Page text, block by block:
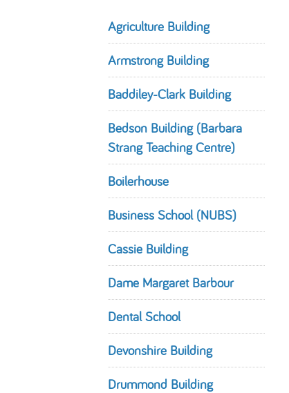
Agriculture Building
Armstrong Building
Baddiley-Clark Building
Bedson Building (Barbara
Strang Teaching Centre)
Boilerhouse
Business School (NUBS)
Cassie Building
Dame Margaret Barbour
Dental School
Devonshire Building
Drummond Building